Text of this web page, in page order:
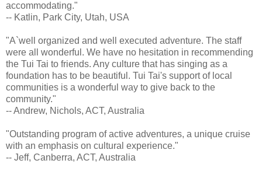
accommodating."
-- Katlin, Park City, Utah, USA
"A`well organized and well executed adventure. The staff
were all wonderful. We have no hesitation in recommending
the Tui Tai to friends. Any culture that has singing as a
foundation has to be beautiful. Tui Tai's support of local
communities is a wonderful way to give back to the
community."
-- Andrew, Nichols, ACT, Australia
"Outstanding program of active adventures, a unique cruise
with an emphasis on cultural experience."
-- Jeff, Canberra, ACT, Australia